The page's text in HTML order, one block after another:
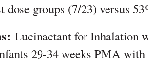
dose groups (7/23) versus
Lucinactant for Inhalation
29-34 weeks PMA